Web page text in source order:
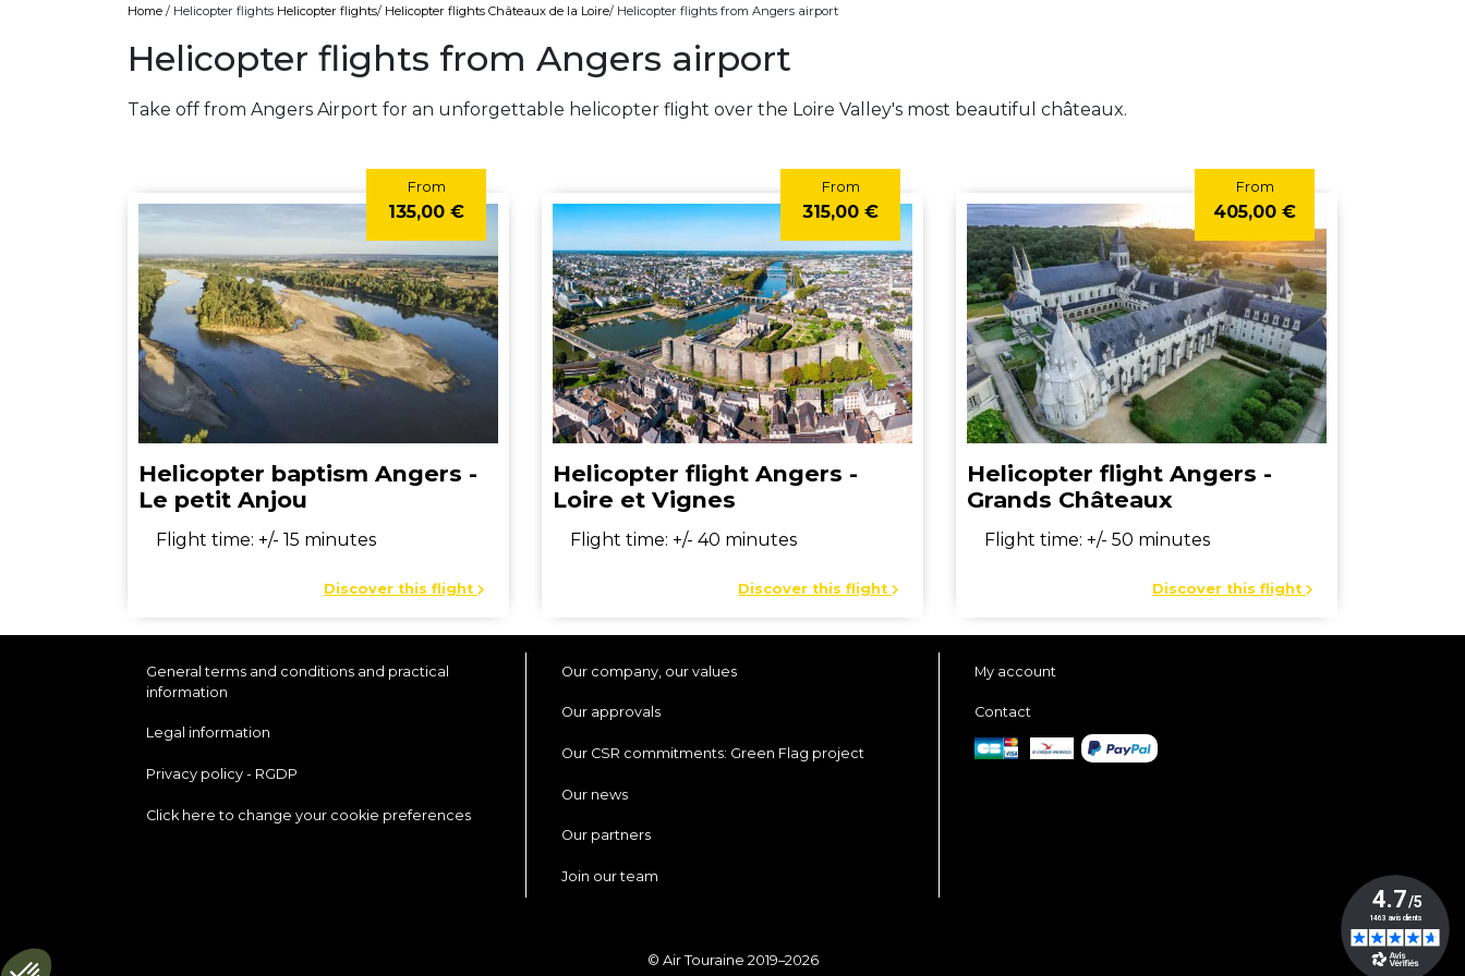
Home / Helicopter flights Helicopter flights/ Helicopter flights Châteaux de la Loire/ Helicopter flights from Angers airport
Helicopter flights from Angers airport
Take off from Angers Airport for an unforgettable helicopter flight over the Loire Valley's most beautiful châteaux.
Helicopter baptism Angers -
Le petit Anjou
Flight time: +/- 15 minutes
From
135,00 €
Discover this flight
Helicopter flight Angers -
Loire et Vignes
Flight time: +/- 40 minutes
From
315,00 €
Discover this flight
Helicopter flight Angers -
Grands Châteaux
Flight time: +/- 50 minutes
From
405,00 €
Discover this flight
General terms and conditions and practical
information
Legal information
Privacy policy - RGDP
Click here to change your cookie preferences
Our company, our values
Our approvals
Our CSR commitments: Green Flag project
Our news
Our partners
Join our team
My account
Contact
© Air Touraine 2019–2026